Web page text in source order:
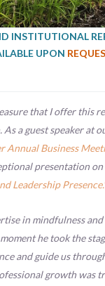
INSTITUTIONAL
UPON
that I offer this
As a guest speaker at
Annual Business
presentation on
Leadership
in mindfulness
he took the
and guide us
growth was